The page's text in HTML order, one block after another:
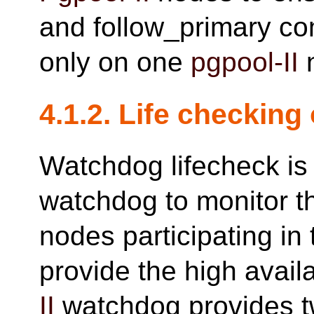
and follow_primary
only on one pgpool-II
4.1.2. Life
Watchdog lifecheck
watchdog to monitor
nodes participating
provide the high
II watchdog provides